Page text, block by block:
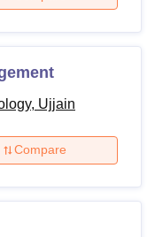
Ujjain
Compare